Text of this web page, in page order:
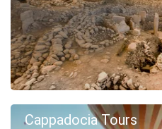
Cappadocia Tours